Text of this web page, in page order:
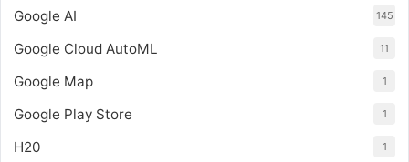
Google AI 145
Google Cloud AutoML 11
Google Map 1
Google Play Store 1
H20 1